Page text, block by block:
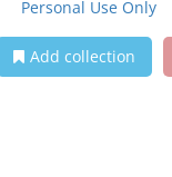
Personal Use Only
Add collection